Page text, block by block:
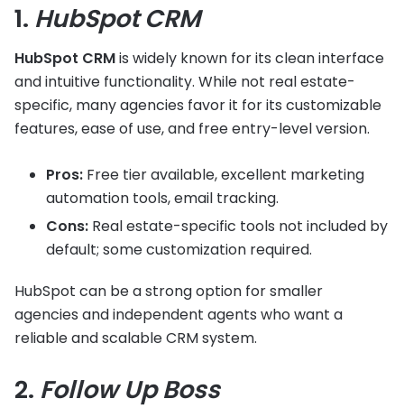
1. HubSpot CRM
HubSpot CRMis widely known for its clean interface
and intuitive functionality. While not real estate-
specific, many agencies favor it for its customizable
features, ease of use, and free entry-level version.
Pros: Free tier available, excellent marketing
automation tools, email tracking.
Cons: Real estate-specific tools not included by
default; some customization required.
HubSpot can be a strong option for smaller
agencies and independent agents who want a
reliable and scalable CRM system.
2. Follow Up Boss